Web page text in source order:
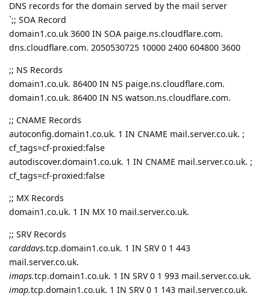
DNS records for the domain served by the mail server
`;; SOA Record
domain1.co.uk 3600 IN SOA paige.ns.cloudflare.com.
dns.cloudflare.com. 2050530725 10000 2400 604800 3600
;; NS Records
domain1.co.uk. 86400 IN NS paige.ns.cloudflare.com.
domain1.co.uk. 86400 IN NS watson.ns.cloudflare.com.
;; CNAME Records
autoconfig.domain1.co.uk. 1 IN CNAME mail.server.co.uk. ;
cf_tags=cf-proxied:false
autodiscover.domain1.co.uk. 1 IN CNAME mail.server.co.uk. ;
cf_tags=cf-proxied:false
;; MX Records
domain1.co.uk. 1 IN MX 10 mail.server.co.uk.
;; SRV Records
carddavs.tcp.domain1.co.uk. 1 IN SRV 0 1 443
mail.server.co.uk.
imaps.tcp.domain1.co.uk. 1 IN SRV 0 1 993 mail.server.co.uk.
imap.tcp.domain1.co.uk. 1 IN SRV 0 1 143 mail.server.co.uk.